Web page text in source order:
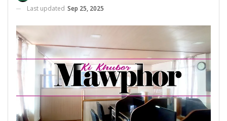
Last updated Sep 25, 2025